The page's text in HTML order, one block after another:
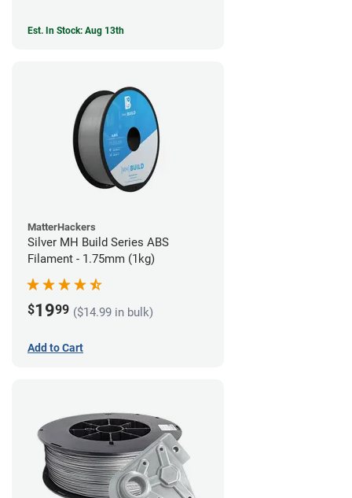
Est. In Stock: Aug 13th
MatterHackers
Silver MH Build Series ABS
Filament - 1.75mm (1kg)
$1999 ($14.99 in bulk)
Add to Cart